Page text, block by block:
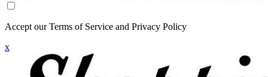
Accept our Terms of Service and Privacy Policy
x